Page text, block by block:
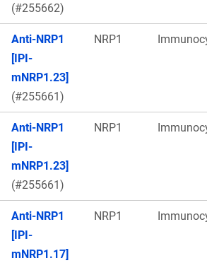
(#255662)
Anti-NRP1
[IPI-
mNRP1.23]
(#255661)
NRP1
Anti-NRP1
[IPI-
mNRP1.23]
(#255661)
NRP1
Anti-NRP1
[IPI-
mNRP1.17]
NRP1